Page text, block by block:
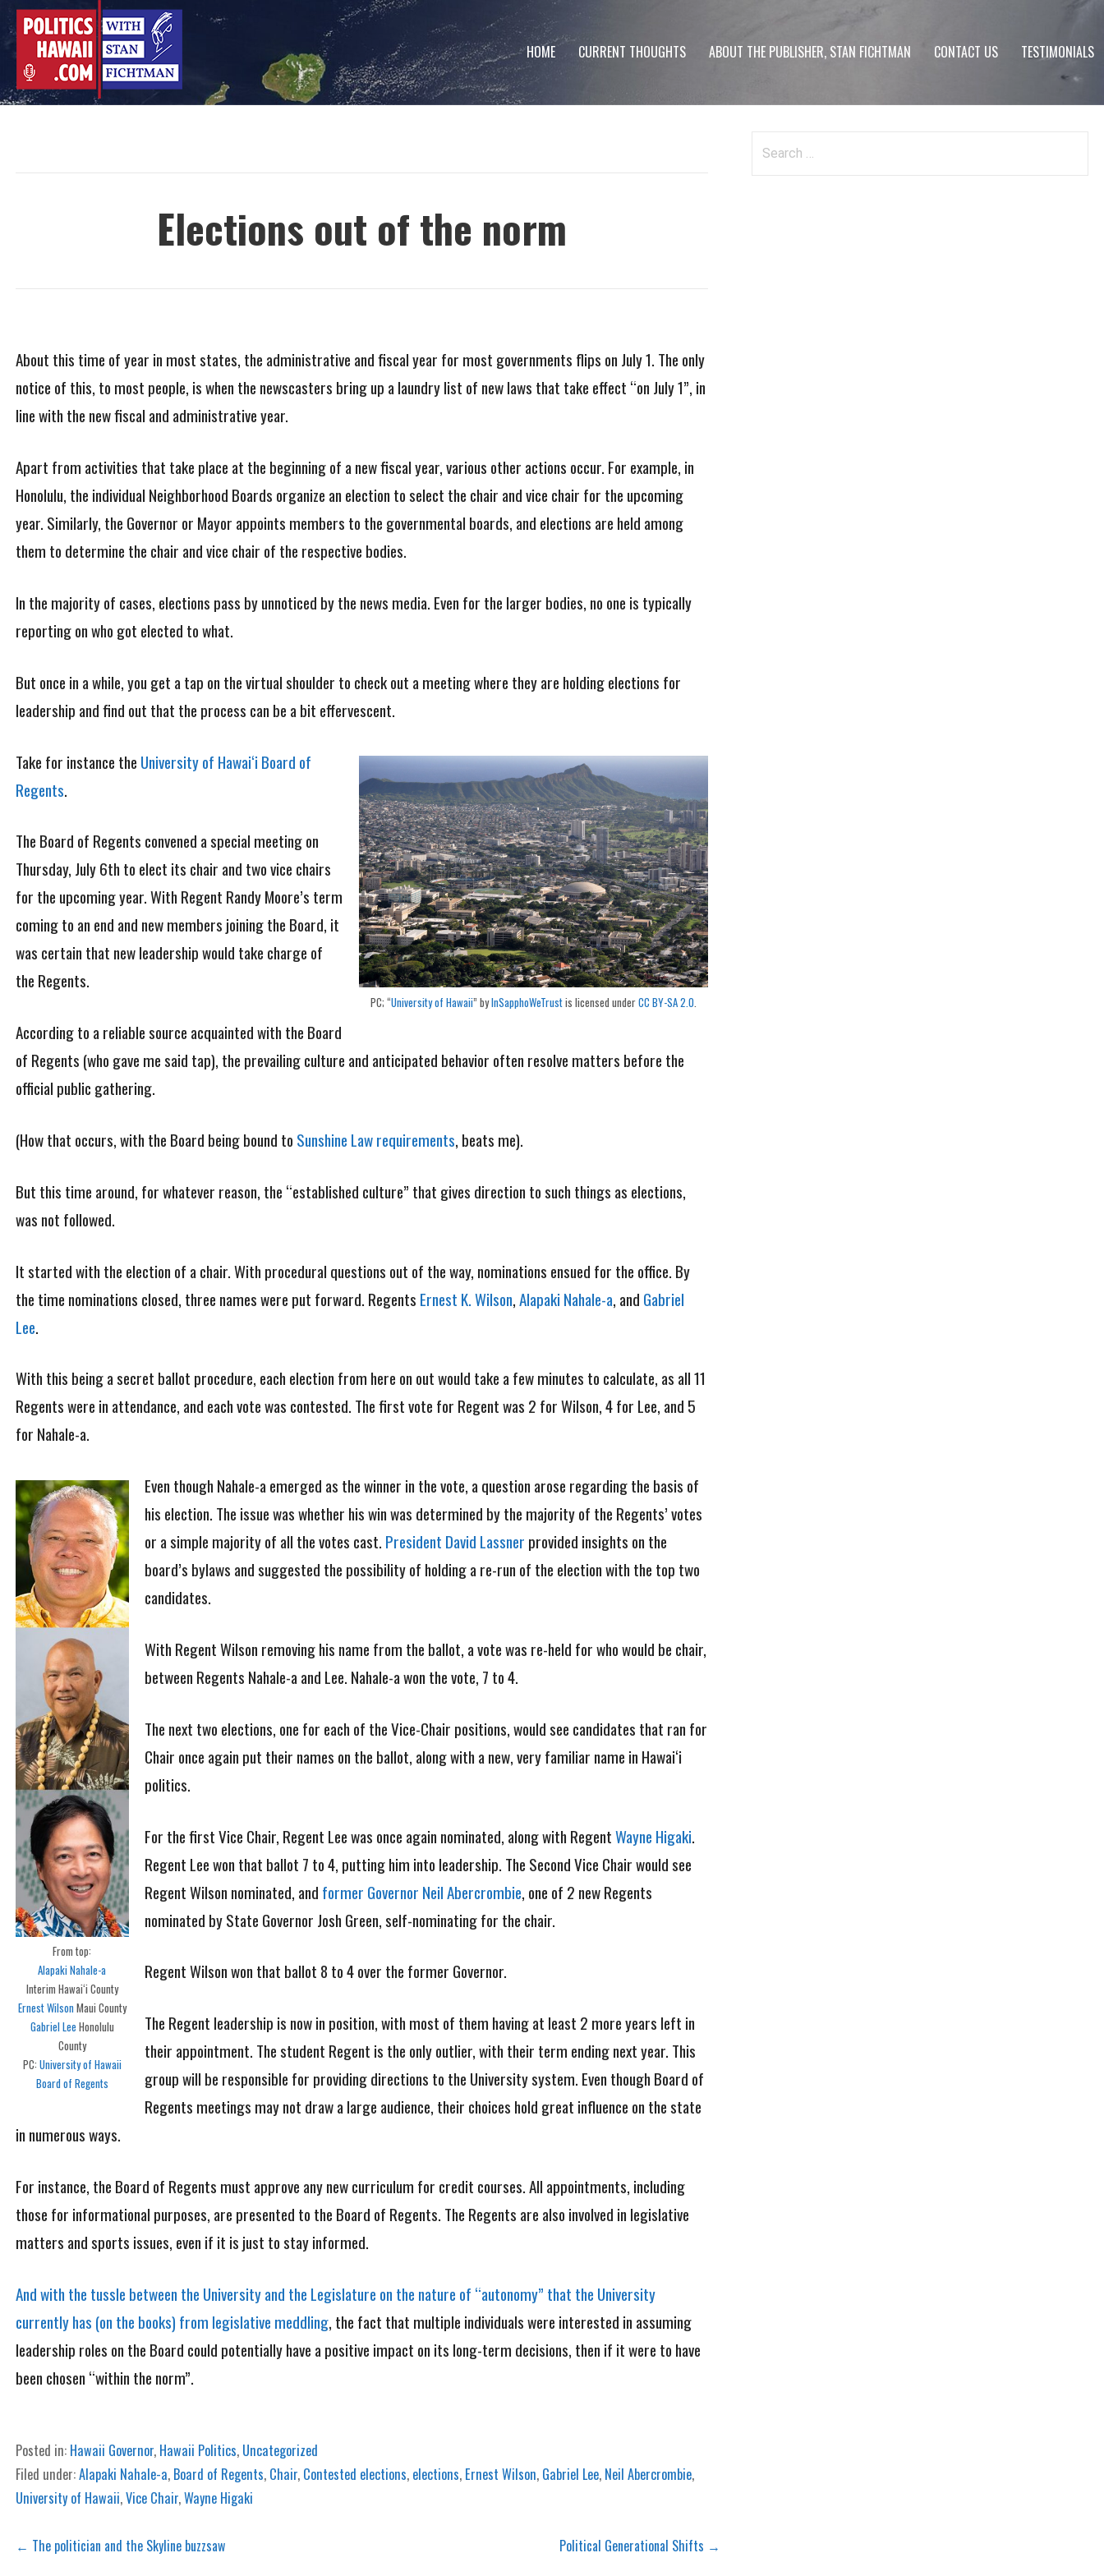
Skip
to
content
HOME CURRENT THOUGHTS ABOUT THE PUBLISHER, STAN FICHTMAN CONTACT US TESTIMONIALS
Elections out of the norm
About this time of year in most states, the administrative and fiscal year for most governments flips on July 1. The only
notice of this, to most people, is when the newscasters bring up a laundry list of new laws that take effect “on July 1”, in
line with the new fiscal and administrative year.
Apart from activities that take place at the beginning of a new fiscal year, various other actions occur. For example, in
Honolulu, the individual Neighborhood Boards organize an election to select the chair and vice chair for the upcoming
year. Similarly, the Governor or Mayor appoints members to the governmental boards, and elections are held among
them to determine the chair and vice chair of the respective bodies.
In the majority of cases, elections pass by unnoticed by the news media. Even for the larger bodies, no one is typically
reporting on who got elected to what.
But once in a while, you get a tap on the virtual shoulder to check out a meeting where they are holding elections for
leadership and find out that the process can be a bit effervescent.
PC; “University of Hawaii” byInSapphoWeTrustis licensed underCC BY-SA 2.0
Take for instance the University of Hawai‘i Board of
Regents.
The Board of Regents convened a special meeting on
Thursday, July 6th to elect its chair and two vice chairs
for the upcoming year. With Regent Randy Moore’s term
coming to an end and new members joining the Board, it
was certain that new leadership would take charge of
the Regents.
According to a reliable source acquainted with the Board
of Regents (who gave me said tap), the prevailing culture and anticipated behavior often resolve matters before the
official public gathering.
(How that occurs, with the Board being bound to Sunshine Law requirements, beats me).
But this time around, for whatever reason, the “established culture” that gives direction to such things as elections,
was not followed.
It started with the election of a chair. With procedural questions out of the way, nominations ensued for the office. By
the time nominations closed, three names were put forward. Regents Ernest K. Wilson,Alapaki Nahale-a, and Gabriel
Lee.
With this being a secret ballot procedure, each election from here on out would take a few minutes to calculate, as all 11
Regents were in attendance, and each vote was contested. The first vote for Regent was 2 for Wilson, 4 for Lee, and 5
for Nahale-a.
From top:
Alapaki Nahale-a
Interim Hawaiʻi County
Ernest Wilson Maui County
Gabriel Lee Honolulu
County
PC: University of Hawaii
Board of Regents
Even though Nahale-a emerged as the winner in the vote, a question arose regarding the basis of
his election. The issue was whether his win was determined by the majority of the Regents’ votes
or a simple majority of all the votes cast. President David Lassner provided insights on the
board’s bylaws and suggested the possibility of holding a re-run of the election with the top two
candidates.
With Regent Wilson removing his name from the ballot, a vote was re-held for who would be chair,
between Regents Nahale-a and Lee. Nahale-a won the vote, 7 to 4.
The next two elections, one for each of the Vice-Chair positions, would see candidates that ran for
Chair once again put their names on the ballot, along with a new, very familiar name in Hawai‘i
politics.
For the first Vice Chair, Regent Lee was once again nominated, along with RegentWayne Higaki.
Regent Lee won that ballot 7 to 4, putting him into leadership. The Second Vice Chair would see
Regent Wilson nominated, and former Governor Neil Abercrombie, one of 2 new Regents
nominated by State Governor Josh Green, self-nominating for the chair.
Regent Wilson won that ballot 8 to 4 over the former Governor.
The Regent leadership is now in position, with most of them having at least 2 more years left in
their appointment. The student Regent is the only outlier, with their term ending next year. This
group will be responsible for providing directions to the University system. Even though Board of
Regents meetings may not draw a large audience, their choices hold great influence on the state
in numerous ways.
For instance, the Board of Regents must approve any new curriculum for credit courses. All appointments, including
those for informational purposes, are presented to the Board of Regents. The Regents are also involved in legislative
matters and sports issues, even if it is just to stay informed.
And with the tussle between the University and the Legislature on the nature of “autonomy” that the University
currently has (on the books) from legislative meddling, the fact that multiple individuals were interested in assuming
leadership roles on the Board could potentially have a positive impact on its long-term decisions, then if it were to have
been chosen “within the norm”.
Posted in: Hawaii Governor, Hawaii Politics, Uncategorized
Filed under:Alapaki Nahale-a, Board of Regents, Chair, Contested elections, elections, Ernest Wilson, Gabriel Lee, Neil Abercrombie,
University of Hawaii,Vice Chair,Wayne Higaki
Post
← The politician and the Skyline buzzsaw Political Generational Shifts →